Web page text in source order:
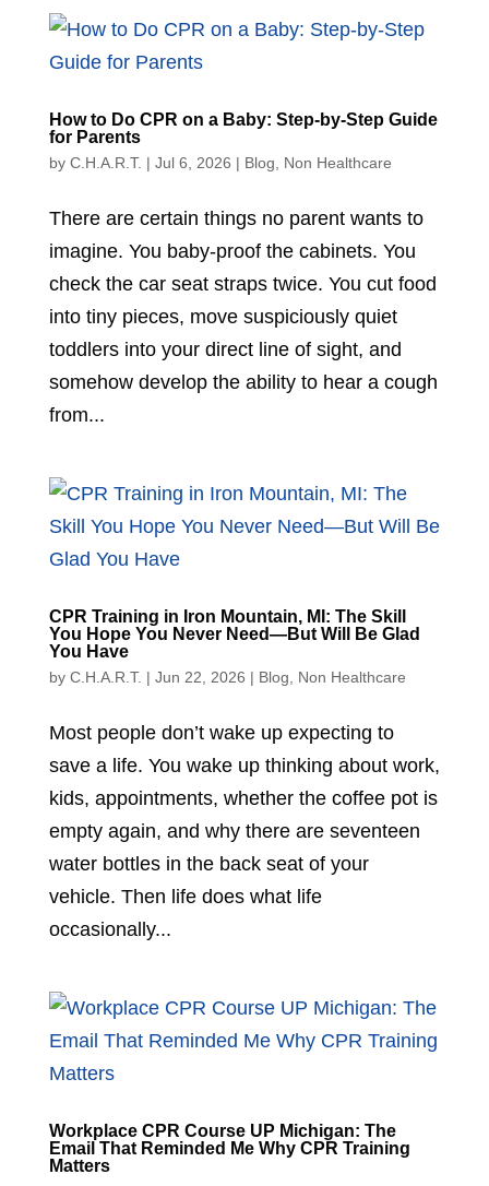
How to Do CPR on a Baby: Step-by-Step Guide
for Parents
by C.H.A.R.T. | Jul 6, 2026 | Blog Non Healthcare
There are certain things no parent wants to
imagine. You baby-proof the cabinets. You
check the car seat straps twice. You cut food
into tiny pieces, move suspiciously quiet
toddlers into your direct line of sight, and
somehow develop the ability to hear a cough
from...
CPR Training in Iron Mountain, MI: The Skill
You Hope You Never Need—But Will Be Glad
You Have
by C.H.A.R.T. | Jun 22, 2026 | Blog Non Healthcare
Most people don’t wake up expecting to
save a life. You wake up thinking about work,
kids, appointments, whether the coffee pot is
empty again, and why there are seventeen
water bottles in the back seat of your
vehicle. Then life does what life
occasionally...
Workplace CPR Course UP Michigan: The
Email That Reminded Me Why CPR Training
Matters